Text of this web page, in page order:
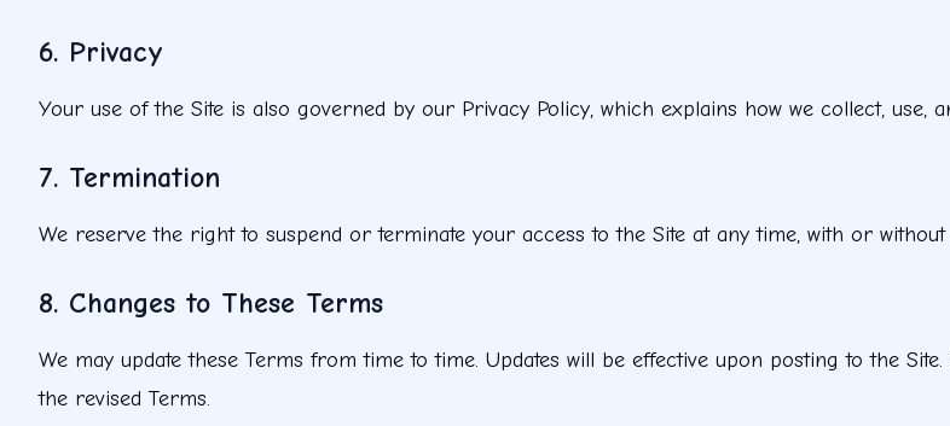
6. Privacy
Your use of the Site is also governed by our Privacy Policy, which explains how we collect, use,
7. Termination
We reserve the right to suspend or terminate your access to the Site at any time, with or
8. Changes to These Terms
We may update these Terms from time to time. Updates will be effective upon posting to the
the revised Terms.